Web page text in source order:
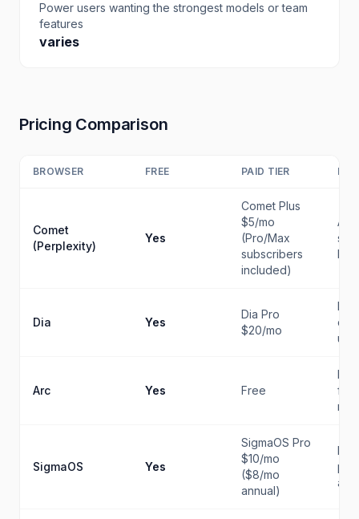
Power users wanting the strongest models or team
features
varies
Pricing Comparison
BROWSER FREE PAID TIER
Comet
(Perplexity)
Yes
Comet Plus
$5/mo
(Pro/Max
subscribers
included)
AI-
Dia Yes
Dia Pro
$20/mo
Arc Yes Free
SigmaOS Yes
SigmaOS Pro
$10/mo
($8/mo
annual)
Mac